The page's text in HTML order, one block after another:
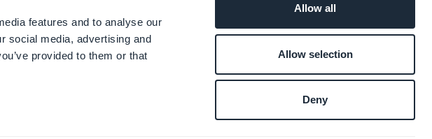
features and to analyse our
social media, advertising and
provided to them or that
Allow all
Allow selection
Deny